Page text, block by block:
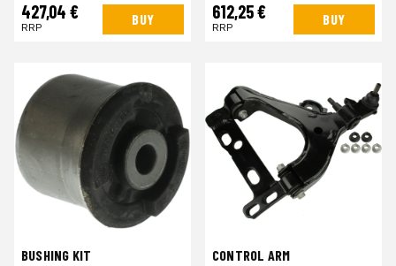
427,04 €
RRP BUY 612,25 €
RRP BUY
BUSHING KIT CONTROL ARM